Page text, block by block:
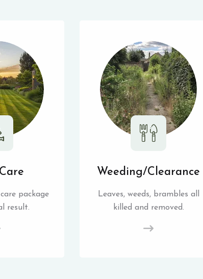
package
result.
Weeding/Clearance
Leaves, weeds, brambles all
killed and removed.